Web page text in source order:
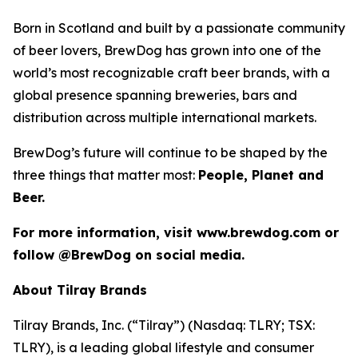
Born in Scotland and built by a passionate community
of beer lovers, BrewDog has grown into one of the
world’s most recognizable craft beer brands, with a
global presence spanning breweries, bars and
distribution across multiple international markets.
BrewDog’s future will continue to be shaped by the
three things that matter most: People, Planet and
Beer.
For more information, visit www.brewdog.com or
follow @BrewDog on social media.
About Tilray Brands
Tilray Brands, Inc. (“Tilray”) (Nasdaq: TLRY; TSX:
TLRY), is a leading global lifestyle and consumer